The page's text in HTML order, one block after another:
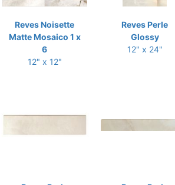
Reves Noisette
Matte Mosaico 1 x
6
12" x 12"
Reves Perle
Glossy
12" x 24"